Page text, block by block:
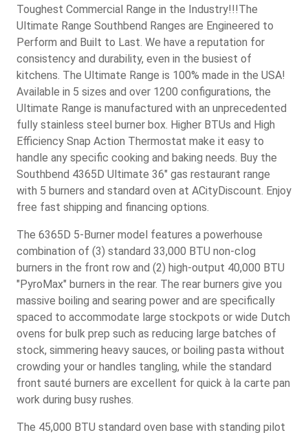
Toughest Commercial Range in the Industry!!!The
Ultimate Range Southbend Ranges are Engineered to
Perform and Built to Last. We have a reputation for
consistency and durability, even in the busiest of
kitchens. The Ultimate Range is 100% made in the USA!
Available in 5 sizes and over 1200 configurations, the
Ultimate Range is manufactured with an unprecedented
fully stainless steel burner box. Higher BTUs and High
Efficiency Snap Action Thermostat make it easy to
handle any specific cooking and baking needs. Buy the
Southbend 4365D Ultimate 36" gas restaurant range
with 5 burners and standard oven at ACityDiscount. Enjoy
free fast shipping and financing options.
The 6365D 5-Burner model features a powerhouse
combination of (3) standard 33,000 BTU non-clog
burners in the front row and (2) high-output 40,000 BTU
"PyroMax" burners in the rear. The rear burners give you
massive boiling and searing power and are specifically
spaced to accommodate large stockpots or wide Dutch
ovens for bulk prep such as reducing large batches of
stock, simmering heavy sauces, or boiling pasta without
crowding your or handles tangling, while the standard
front sauté burners are excellent for quick à la carte pan
work during busy rushes.
The 45,000 BTU standard oven base with standing pilot